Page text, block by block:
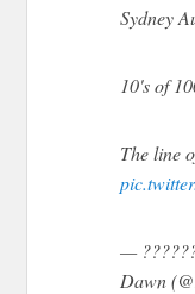
Sydney
10's of
The line
—
Dawn